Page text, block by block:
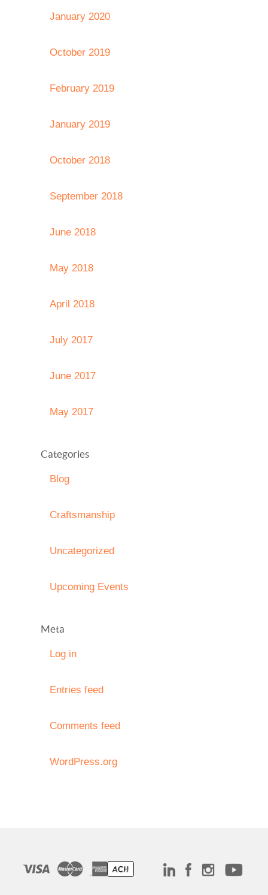
January 2020
October 2019
February 2019
January 2019
October 2018
September 2018
June 2018
May 2018
April 2018
July 2017
June 2017
May 2017
Categories
Blog
Craftsmanship
Uncategorized
Upcoming Events
Meta
Log in
Entries feed
Comments feed
WordPress.org